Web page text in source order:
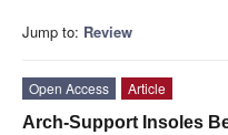
Jump to: Review
Open Access
Article
Arch-Support Insoles